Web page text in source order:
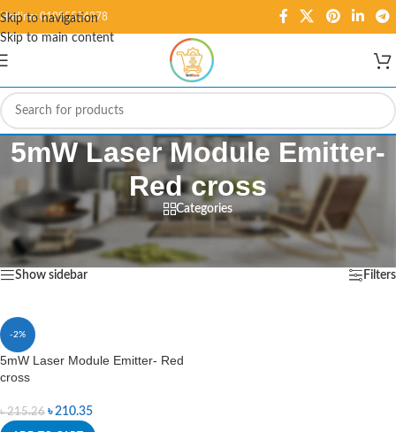
Skip to navigation
Skip to main content
Hotline: 01995584278
5mW Laser Module Emitter-
Red cross
Categories
Home/Products tagged “5mW Laser Module Emitter- Red cross”
Showing the single result
Show sidebar Filters
-2%
5mW Laser Module Emitter- Red
cross
৳215.26 ৳210.35